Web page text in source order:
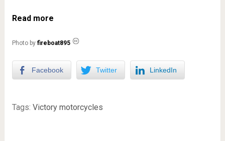
Read more
Photo by fireboat895
Facebook Twitter LinkedIn
Tags: Victory motorcycles